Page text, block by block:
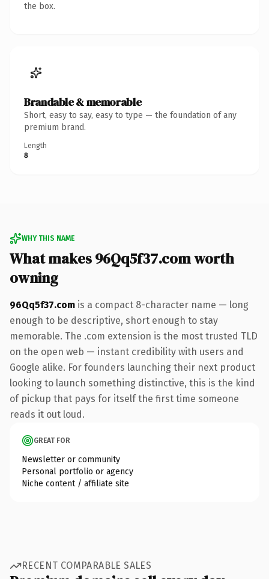
the box.
Brandable & memorable
Short, easy to say, easy to type — the foundation of any
premium brand.
Length
8
WHY THIS NAME
What makes 96Qq5f37.com worth
owning
96Qq5f37.com is a compact 8-character name — long
enough to be descriptive, short enough to stay
memorable. The .com extension is the most trusted TLD
on the open web — instant credibility with users and
Google alike. For founders launching their next product
looking to launch something distinctive, this is the kind
of pickup that pays for itself the first time someone
reads it out loud.
GREAT FOR
Newsletter or community
Personal portfolio or agency
Niche content / affiliate site
RECENT COMPARABLE SALES